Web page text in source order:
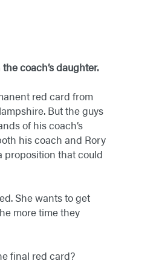
coach’s daughter.
red card from
But the guys
of his coach’s
his coach and Rory
proposition that could
She wants to get
more time they
final red card?